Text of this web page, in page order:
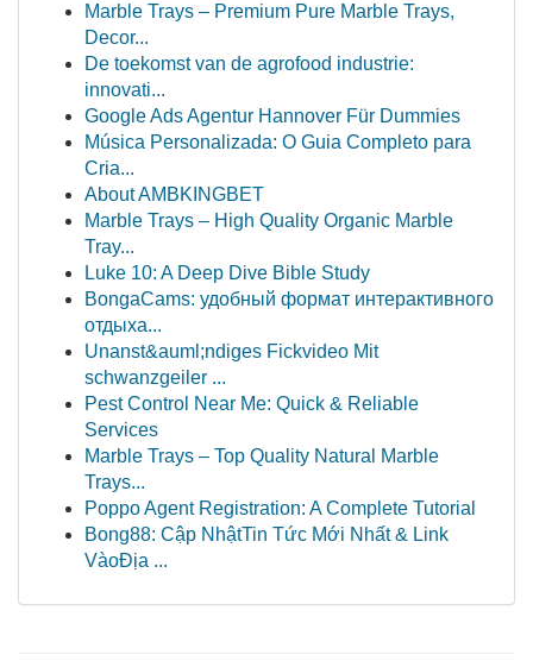
Marble Trays – Premium Pure Marble Trays,
Decor...
De toekomst van de agrofood industrie:
innovati...
Google Ads Agentur Hannover Für Dummies
Música Personalizada: O Guia Completo para
Cria...
About AMBKINGBET
Marble Trays – High Quality Organic Marble
Tray...
Luke 10: A Deep Dive Bible Study
BongaCams: удобный формат интерактивного
отдыха...
Unanst&auml;ndiges Fickvideo Mit
schwanzgeiler ...
Pest Control Near Me: Quick & Reliable
Services
Marble Trays – Top Quality Natural Marble
Trays...
Poppo Agent Registration: A Complete Tutorial
Bong88: Cập NhậtTin Tức Mới Nhất & Link
VàoĐịa ...